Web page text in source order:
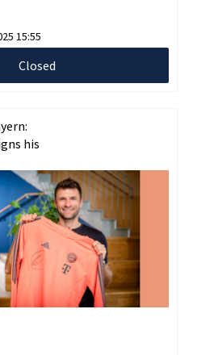
15:55
Closed
his